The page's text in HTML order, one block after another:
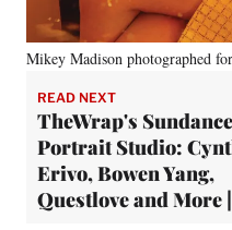
Mikey Madison photographed
READ NEXT
TheWrap's Sundance
Portrait Studio:
Erivo, Bowen Yang,
Questlove and More